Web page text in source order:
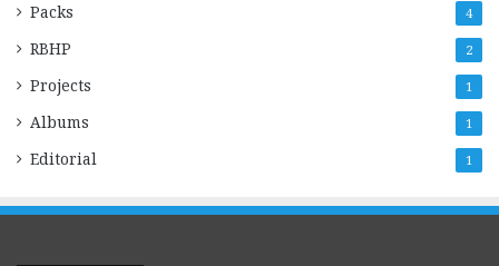
Packs 4
RBHP 2
Projects 1
Albums 1
Editorial 1